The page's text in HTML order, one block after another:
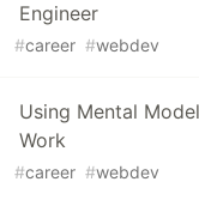
Engineer
#career #webdev
Using Mental
Work
#career #webdev